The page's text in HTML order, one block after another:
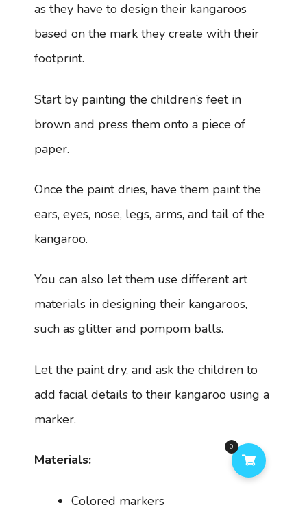
as they have to design their kangaroos
based on the mark they create with their
footprint.
Start by painting the children’s feet in
brown and press them onto a piece of
paper.
Once the paint dries, have them paint the
ears, eyes, nose, legs, arms, and tail of the
kangaroo.
You can also let them use different art
materials in designing their kangaroos,
such as glitter and pompom balls.
Let the paint dry, and ask the children to
add facial details to their kangaroo using a
marker.
Materials:
Colored markers
0